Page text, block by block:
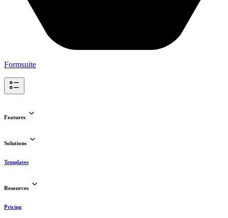
Formsuite
Features
Solutions
Templates
Resources
Pricing